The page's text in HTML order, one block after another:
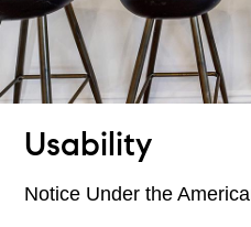
Usability
Notice Under the